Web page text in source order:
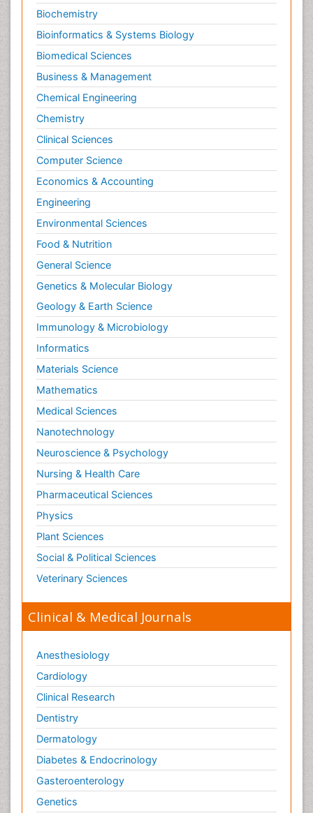
Biochemistry
Bioinformatics & Systems Biology
Biomedical Sciences
Business & Management
Chemical Engineering
Chemistry
Clinical Sciences
Computer Science
Economics & Accounting
Engineering
Environmental Sciences
Food & Nutrition
General Science
Genetics & Molecular Biology
Geology & Earth Science
Immunology & Microbiology
Informatics
Materials Science
Mathematics
Medical Sciences
Nanotechnology
Neuroscience & Psychology
Nursing & Health Care
Pharmaceutical Sciences
Physics
Plant Sciences
Social & Political Sciences
Veterinary Sciences
Clinical & Medical Journals
Anesthesiology
Cardiology
Clinical Research
Dentistry
Dermatology
Diabetes & Endocrinology
Gasteroenterology
Genetics